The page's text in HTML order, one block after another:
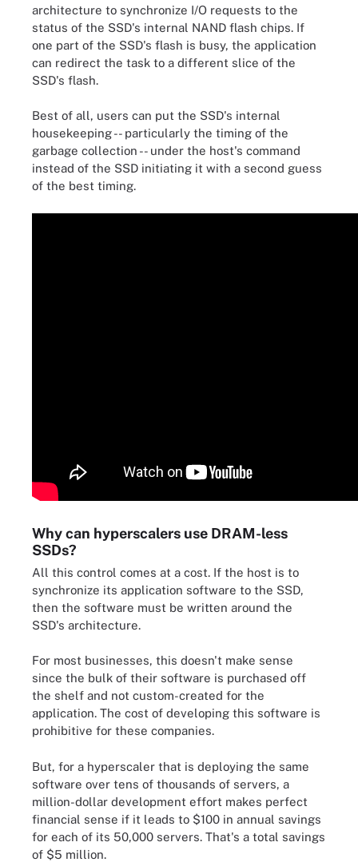
architecture to synchronize I/O requests to the
status of the SSD's internal NAND flash chips. If
one part of the SSD's flash is busy, the application
can redirect the task to a different slice of the
SSD's flash.
Best of all, users can put the SSD's internal
housekeeping -- particularly the timing of the
garbage collection -- under the host's command
instead of the SSD initiating it with a second guess
of the best timing.
Why can hyperscalers use DRAM-less
SSDs?
All this control comes at a cost. If the host is to
synchronize its application software to the SSD,
then the software must be written around the
SSD's architecture.
For most businesses, this doesn't make sense
since the bulk of their software is purchased off
the shelf and not custom-created for the
application. The cost of developing this software is
prohibitive for these companies.
But, for a hyperscaler that is deploying the same
software over tens of thousands of servers, a
million-dollar development effort makes perfect
financial sense if it leads to $100 in annual savings
for each of its 50,000 servers. That's a total savings
of $5 million.